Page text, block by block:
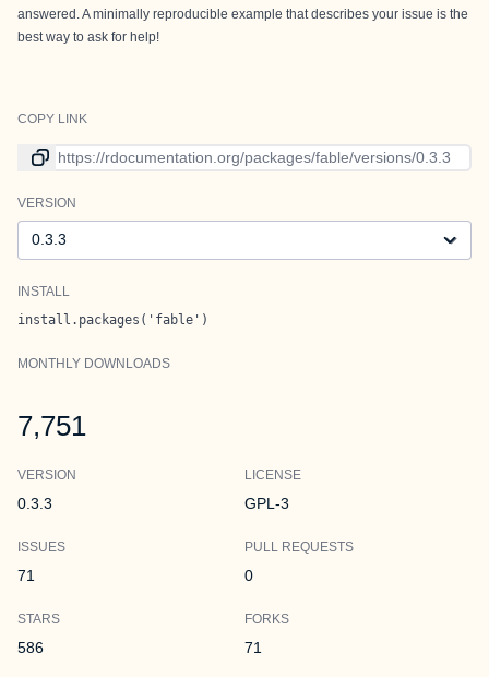
answered. Aminimally reproducible example that describes your issue is the
best way to ask for help!
COPY LINK
Link to current version
VERSION
Version
INSTALL
install.packages('fable')
MONTHLY DOWNLOADS
7,751
VERSION
0.3.3
LICENSE
GPL-3
ISSUES
71
PULL REQUESTS
0
STARS
586
FORKS
71